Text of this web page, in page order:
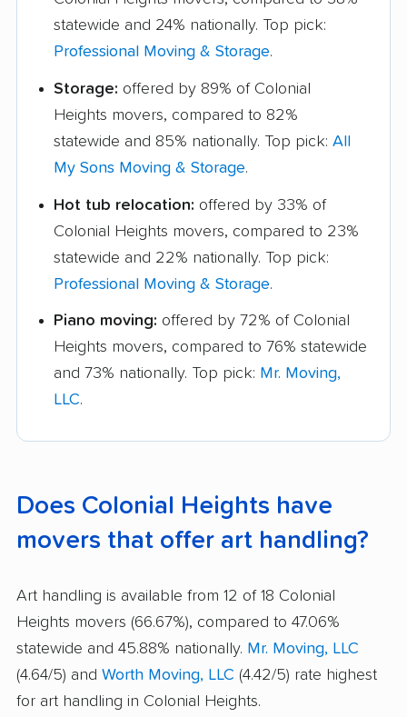
statewide and 24% nationally. Top pick:
Professional Moving & Storage.
Storage: offered by 89% of Colonial
Heights movers, compared to 82%
statewide and 85% nationally. Top pick: All
My Sons Moving & Storage.
Hot tub relocation: offered by 33% of
Colonial Heights movers, compared to 23%
statewide and 22% nationally. Top pick:
Professional Moving & Storage.
Piano moving: offered by 72% of Colonial
Heights movers, compared to 76% statewide
and 73% nationally. Top pick: Mr. Moving,
LLC.
Does Colonial Heights have
movers that offer art handling?
Art handling is available from 12 of 18 Colonial
Heights movers (66.67%), compared to 47.06%
statewide and 45.88% nationally. Mr. Moving, LLC
(4.64/5) and Worth Moving, LLC (4.42/5) rate highest
for art handling in Colonial Heights.